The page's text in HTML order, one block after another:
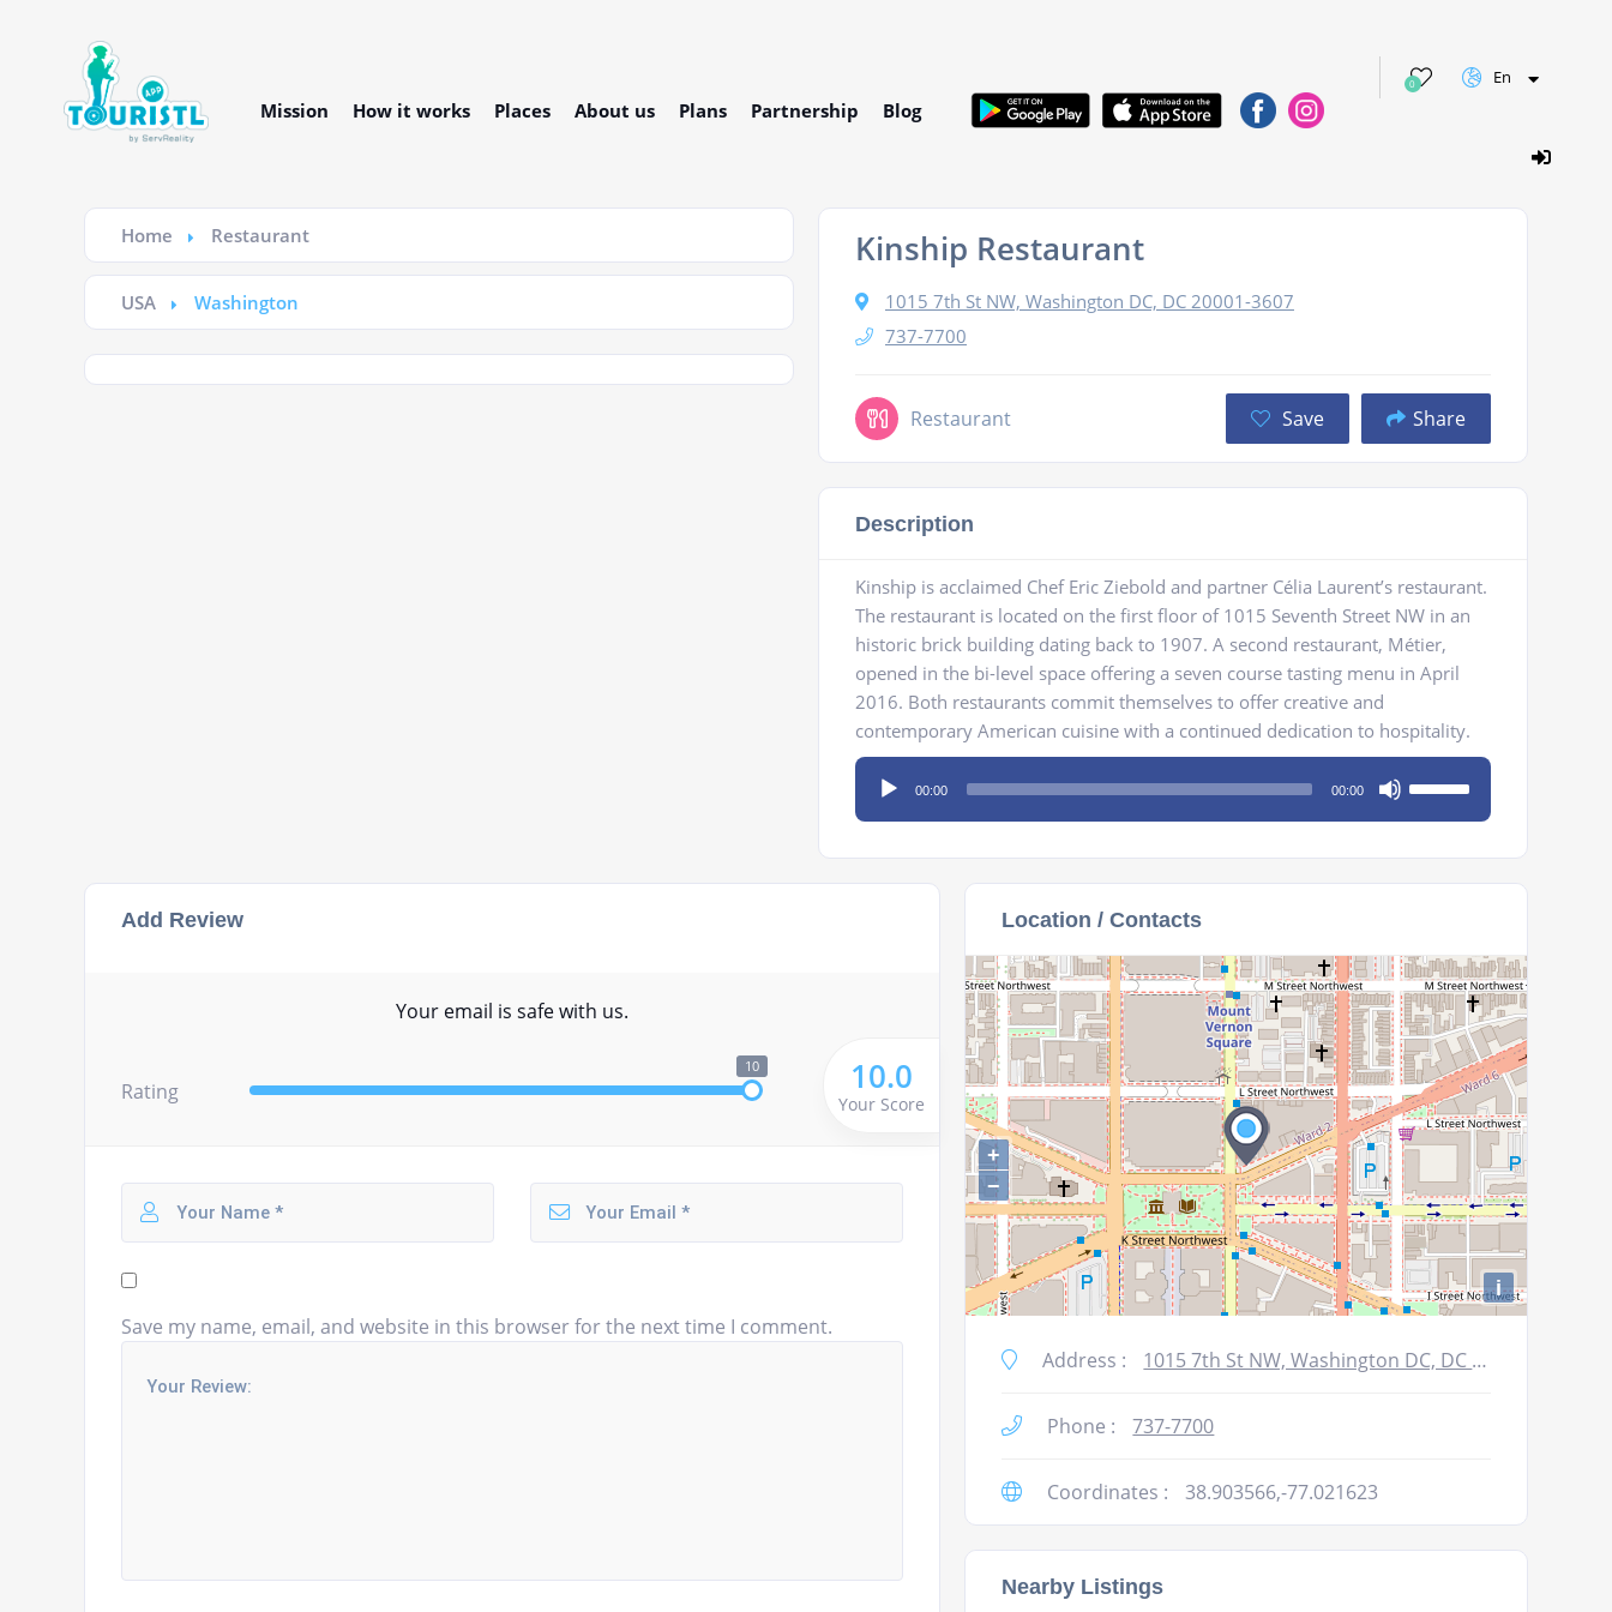
Mission How it works Places About us Plans Partnership Blog
0 En
Home Restaurant
USA Washington
Kinship Restaurant
1015 7th St NW, Washington DC, DC 20001-3607
737-7700
Restaurant Save Share
Description
Kinship is acclaimed Chef Eric Ziebold and partner Célia Laurent’s restaurant.
The restaurant is located on the first floor of 1015 Seventh Street NW in an
historic brick building dating back to 1907. A second restaurant, Métier,
opened in the bi-level space offering a seven course tasting menu in April
2016. Both restaurants commit themselves to offer creative and
contemporary American cuisine with a continued dedication to hospitality.
Audio
Player
00:00 00:00
keys
decrease
volume.
Add Review
Your email is safe with us.
Rating
10 10.0
Your Score
Save my name, email, and website in this browser for the next time I comment.
Location / Contacts
+
−
i
Address : 1015 7th St NW, Washington DC, DC 20001-3607
Phone : 737-7700
Coordinates : 38.903566,-77.021623
Nearby Listings